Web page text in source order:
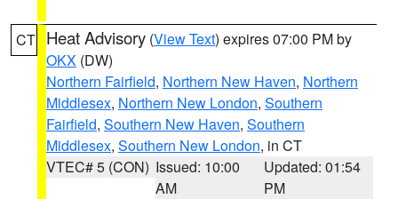
CT Heat Advisory (View Text) expires 07:00 PM by
OKX (DW)
Northern Fairfield, Northern New Haven, Northern
Middlesex, Northern New London, Southern
Fairfield, Southern New Haven, Southern
Middlesex, Southern New London, in CT
VTEC# 5 (CON) Issued: 10:00
AM
Updated: 01:54
PM